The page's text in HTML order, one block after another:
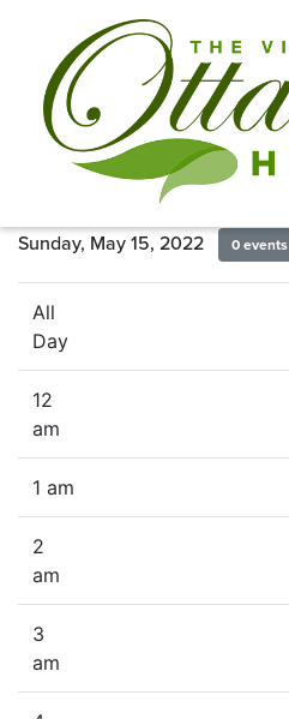
Sunday, May 15, 2022 0 events
All
Day
12
am
1 am
2
am
3
am